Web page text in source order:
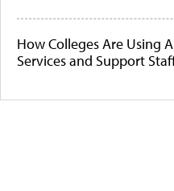
How Colleges Are Using
Services and Support